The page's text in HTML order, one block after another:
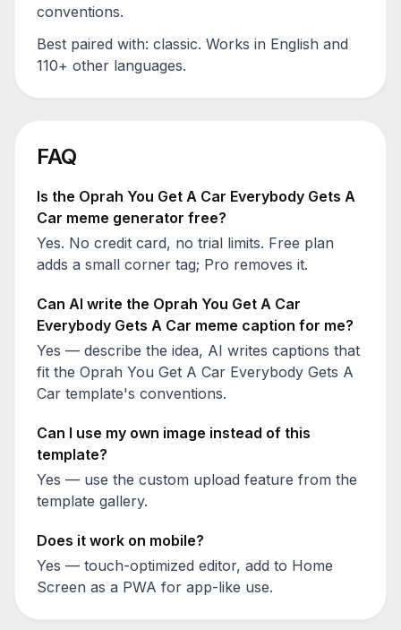
conventions.
Best paired with: classic. Works in English and
110+ other languages.
FAQ
Is the Oprah You Get A Car Everybody Gets A
Car meme generator free?
Yes. No credit card, no trial limits. Free plan
adds a small corner tag; Pro removes it.
Can AI write the Oprah You Get A Car
Everybody Gets A Car meme caption for me?
Yes — describe the idea, AI writes captions that
fit the Oprah You Get A Car Everybody Gets A
Car template's conventions.
Can I use my own image instead of this
template?
Yes — use the custom upload feature from the
template gallery.
Does it work on mobile?
Yes — touch-optimized editor, add to Home
Screen as a PWA for app-like use.